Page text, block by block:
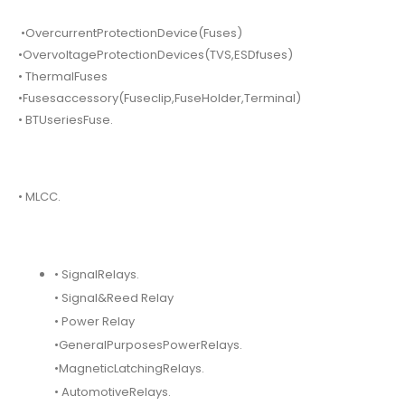
•OvercurrentProtectionDevice(Fuses)
•OvervoltageProtectionDevices(TVS,ESDfuses)
• ThermalFuses
•Fusesaccessory(Fuseclip,FuseHolder,Terminal)
• BTUseriesFuse.
• MLCC.
• SignalRelays.
• Signal&Reed Relay
• Power Relay
•GeneralPurposesPowerRelays.
•MagneticLatchingRelays.
• AutomotiveRelays.